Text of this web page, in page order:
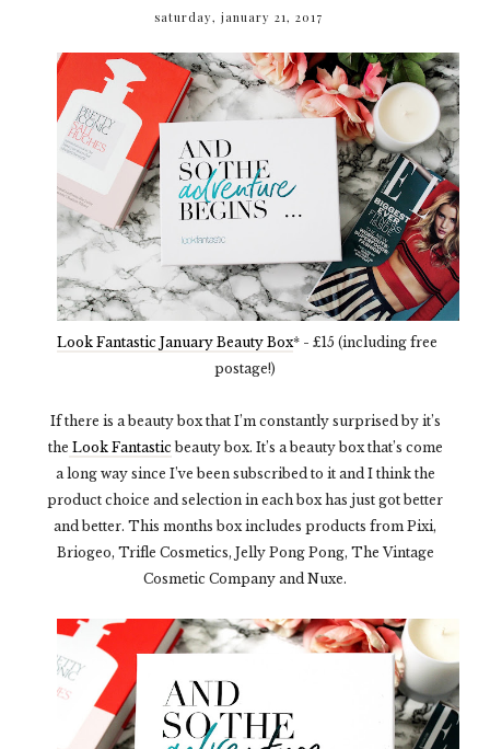
saturday, january 21, 2017
Look Fantastic January Beauty Box* - £15 (including free
postage!)
If there is a beauty box that I’m constantly surprised by it’s
the Look Fantastic beauty box. It’s a beauty box that’s come
a long way since I’ve been subscribed to it and I think the
product choice and selection in each box has just got better
and better. This months box includes products from Pixi,
Briogeo, Trifle Cosmetics, Jelly Pong Pong, The Vintage
Cosmetic Company and Nuxe.